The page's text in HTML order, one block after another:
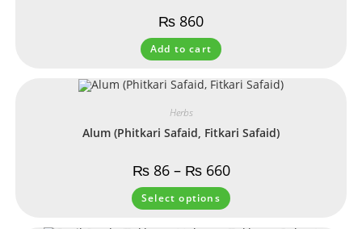
₨ 860
Add to cart
Herbs
Alum (Phitkari Safaid, Fitkari Safaid)
₨86– ₨660
Select options